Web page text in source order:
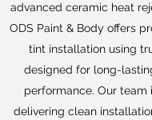
advanced ceramic heat
ODS Paint & Body offers
tint installation using
designed for long-
performance. Our
delivering clean